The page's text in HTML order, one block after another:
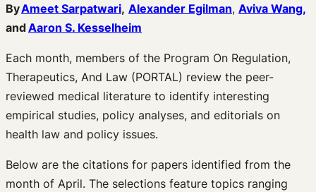
ByAmeet Sarpatwari, Alexander Egilman, Aviva Wang,
andAaron S. Kesselheim
Each month, members of the Program On Regulation,
Therapeutics, And Law (PORTAL) review the peer-
reviewed medical literature to identify interesting
empirical studies, policy analyses, and editorials on
health law and policy issues.
Below are the citations for papers identified from the
month of April. The selections feature topics ranging